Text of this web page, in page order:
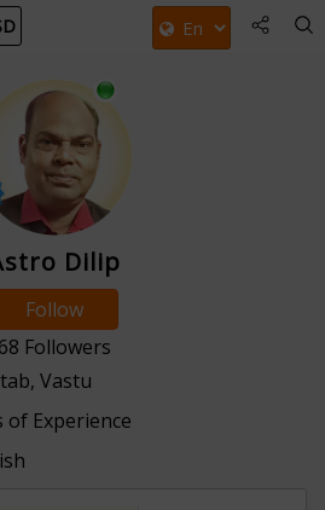
Dilip
Follow
68 Followers
Vastu
of Experience